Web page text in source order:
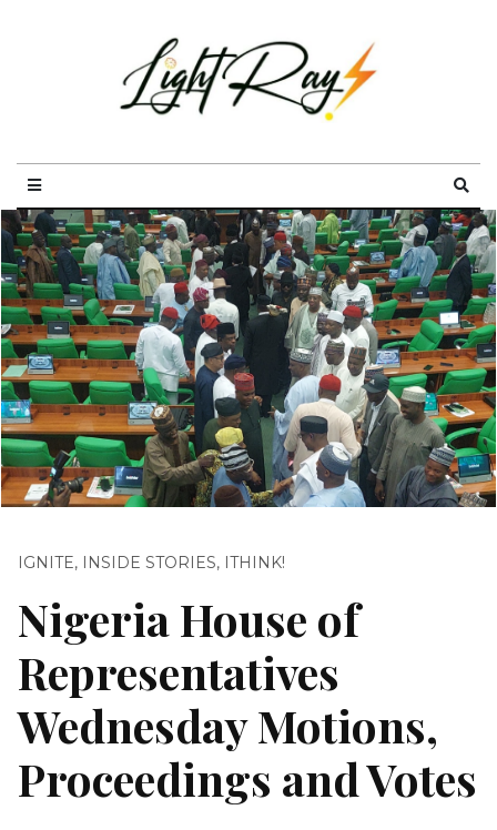
IGNITE, INSIDE STORIES, ITHINK!
Nigeria House of
Representatives
Wednesday Motions,
Proceedings and Votes